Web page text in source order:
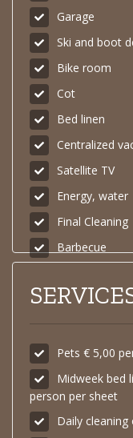
Garage
Ski and boot
Bike room
Cot
Bed linen
Centralized
Satellite TV
Energy, water
Final Cleaning
Barbecue
Pets € 5,00
Midweek bed
person per sheet
Daily